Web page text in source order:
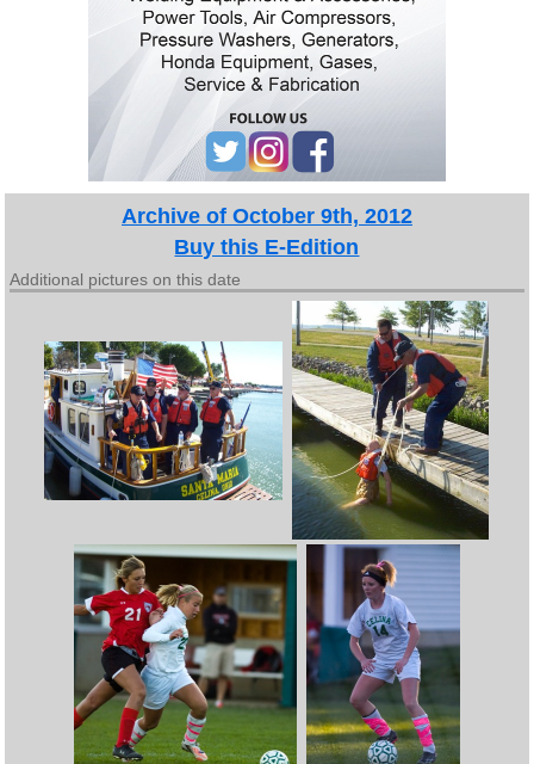
Archive of October 9th, 2012
Buy this E-Edition
Additional pictures on this date